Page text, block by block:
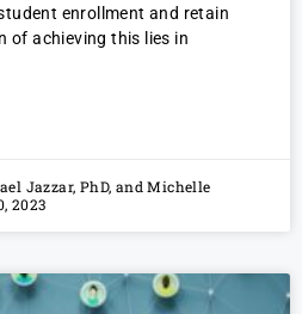
enrollment and retain
of achieving this lies in
Jazzar, PhD, and Michelle
2023